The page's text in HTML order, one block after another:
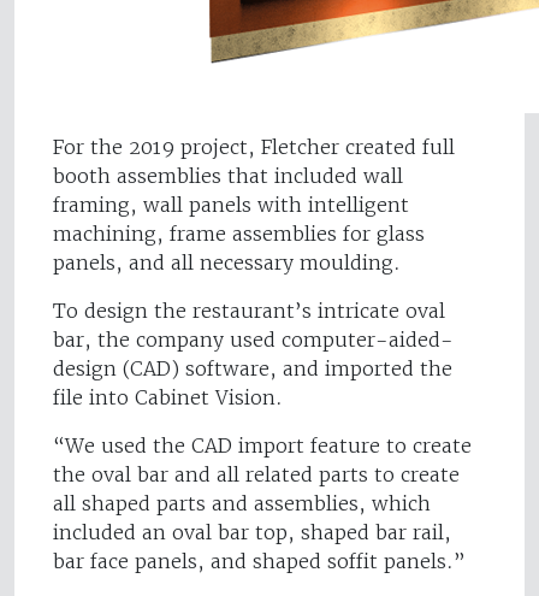
For the 2019 project, Fletcher created full
booth assemblies that included wall
framing, wall panels with intelligent
machining, frame assemblies for glass
panels, and all necessary moulding.
To design the restaurant’s intricate oval
bar, the company used computer-aided-
design (CAD) software, and imported the
file into Cabinet Vision.
“We used the CAD import feature to create
the oval bar and all related parts to create
all shaped parts and assemblies, which
included an oval bar top, shaped bar rail,
bar face panels, and shaped soffit panels.”